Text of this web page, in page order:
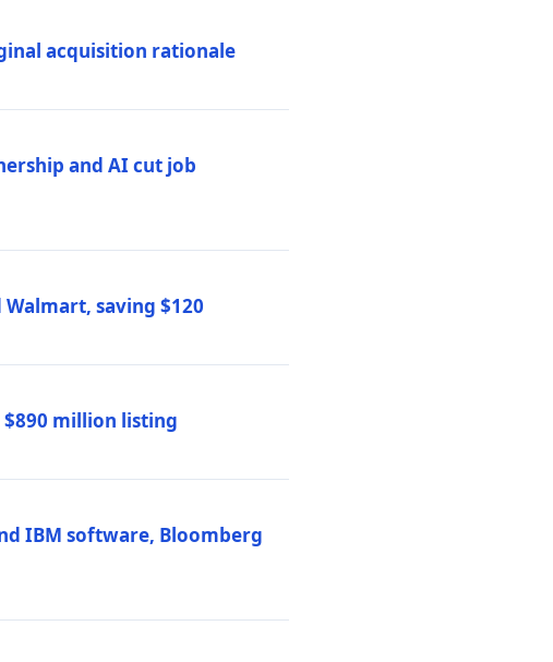
acquisition rationale
and AI cut job
Walmart, saving $120
million listing
IBM software, Bloomberg